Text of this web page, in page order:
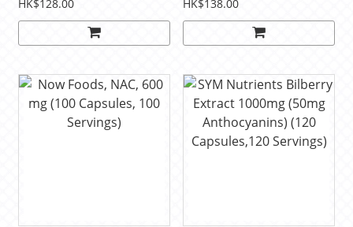
mg, 100 Capsules (100
Servings)
HK$128.00 (250 Servings)
HK$138.00